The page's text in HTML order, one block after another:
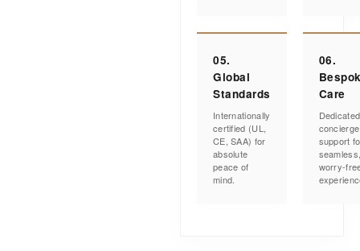
05.
Global
Standards
Internationally
certified (UL,
CE, SAA) for
absolute
peace of
mind.
06.
Care
Dedicated
concierge
support
worry-